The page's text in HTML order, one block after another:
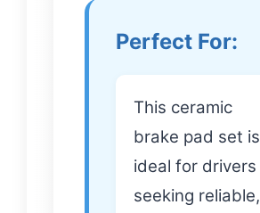
Perfect For:
This ceramic
brake pad set is
ideal for drivers
seeking reliable,